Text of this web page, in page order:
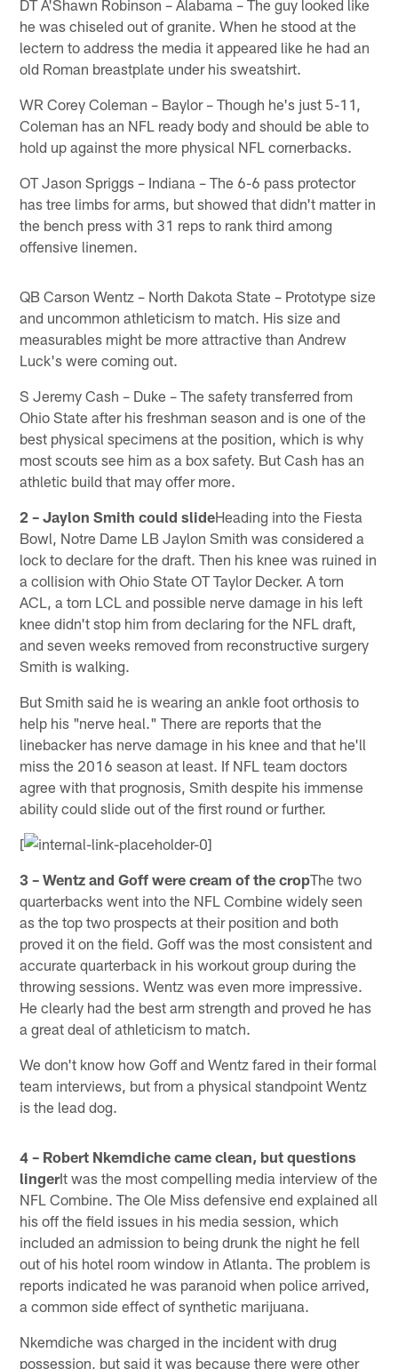
DT A'Shawn Robinson – Alabama – The guy looked like
he was chiseled out of granite. When he stood at the
lectern to address the media it appeared like he had an
old Roman breastplate under his sweatshirt.
WR Corey Coleman – Baylor – Though he's just 5-11,
Coleman has an NFL ready body and should be able to
hold up against the more physical NFL cornerbacks.
OT Jason Spriggs – Indiana – The 6-6 pass protector
has tree limbs for arms, but showed that didn't matter in
the bench press with 31 reps to rank third among
offensive linemen.
QB Carson Wentz – North Dakota State – Prototype size
and uncommon athleticism to match. His size and
measurables might be more attractive than Andrew
Luck's were coming out.
S Jeremy Cash – Duke – The safety transferred from
Ohio State after his freshman season and is one of the
best physical specimens at the position, which is why
most scouts see him as a box safety. But Cash has an
athletic build that may offer more.
2 – Jaylon Smith could slideHeading into the Fiesta
Bowl, Notre Dame LB Jaylon Smith was considered a
lock to declare for the draft. Then his knee was ruined in
a collision with Ohio State OT Taylor Decker. A torn
ACL, a torn LCL and possible nerve damage in his left
knee didn't stop him from declaring for the NFL draft,
and seven weeks removed from reconstructive surgery
Smith is walking.
But Smith said he is wearing an ankle foot orthosis to
help his "nerve heal." There are reports that the
linebacker has nerve damage in his knee and that he'll
miss the 2016 season at least. If NFL team doctors
agree with that prognosis, Smith despite his immense
ability could slide out of the first round or further.
[
3 – Wentz and Goff were cream of the cropThe two
quarterbacks went into the NFL Combine widely seen
as the top two prospects at their position and both
proved it on the field. Goff was the most consistent and
accurate quarterback in his workout group during the
throwing sessions. Wentz was even more impressive.
He clearly had the best arm strength and proved he has
a great deal of athleticism to match.
We don't know how Goff and Wentz fared in their formal
team interviews, but from a physical standpoint Wentz
is the lead dog.
4 – Robert Nkemdiche came clean, but questions
lingerIt was the most compelling media interview of the
NFL Combine. The Ole Miss defensive end explained all
his off the field issues in his media session, which
included an admission to being drunk the night he fell
out of his hotel room window in Atlanta. The problem is
reports indicated he was paranoid when police arrived,
a common side effect of synthetic marijuana.
Nkemdiche was charged in the incident with drug
possession, but said it was because there were other